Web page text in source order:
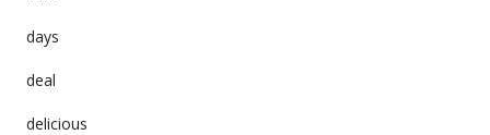
days
deal
delicious